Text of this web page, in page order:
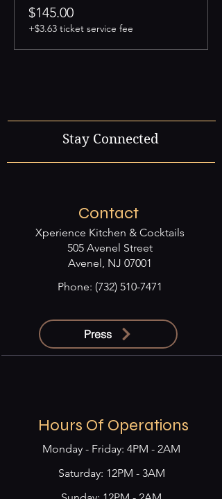
$145.00
+$3.63 ticket service fee
Stay Connected
Contact
Xperience Kitchen & Cocktails
505 Avenel Street
Avenel, NJ 07001
Phone: (732) 510-7471
Press
Hours Of Operations
Monday - Friday: 4PM - 2AM
​​Saturday: 12PM - 3AM